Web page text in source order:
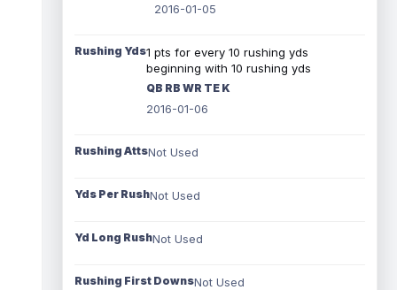
2016-01-05
Rushing Yds1 pts for every 10 rushing yds
beginning with 10 rushing yds
QB RB WR TE K
2016-01-06
Rushing AttsNot Used
Yds Per RushNot Used
Yd Long RushNot Used
Rushing First DownsNot Used